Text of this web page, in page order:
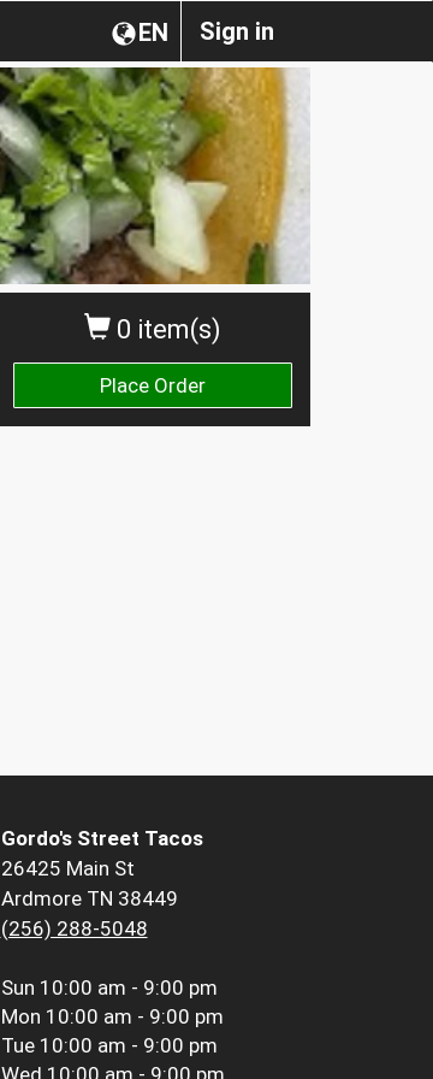
Sign in
EN
0 item(s)
Place Order
Gordo's Street Tacos
26425 Main St
Ardmore TN 38449
(256) 288-5048
Sun 10:00 am - 9:00 pm
Mon 10:00 am - 9:00 pm
Tue 10:00 am - 9:00 pm